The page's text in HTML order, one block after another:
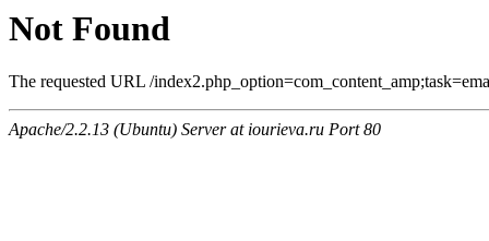
Not Found
The requested URL /
Apache/2.2.13 (Ubuntu) Server at iourieva.ru Port 80